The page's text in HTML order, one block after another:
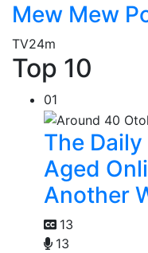
Mew Mew
TV24m
Top 10
01
The
Aged
Another
13
13